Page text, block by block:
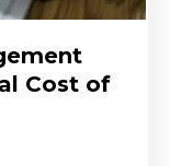
Cost of